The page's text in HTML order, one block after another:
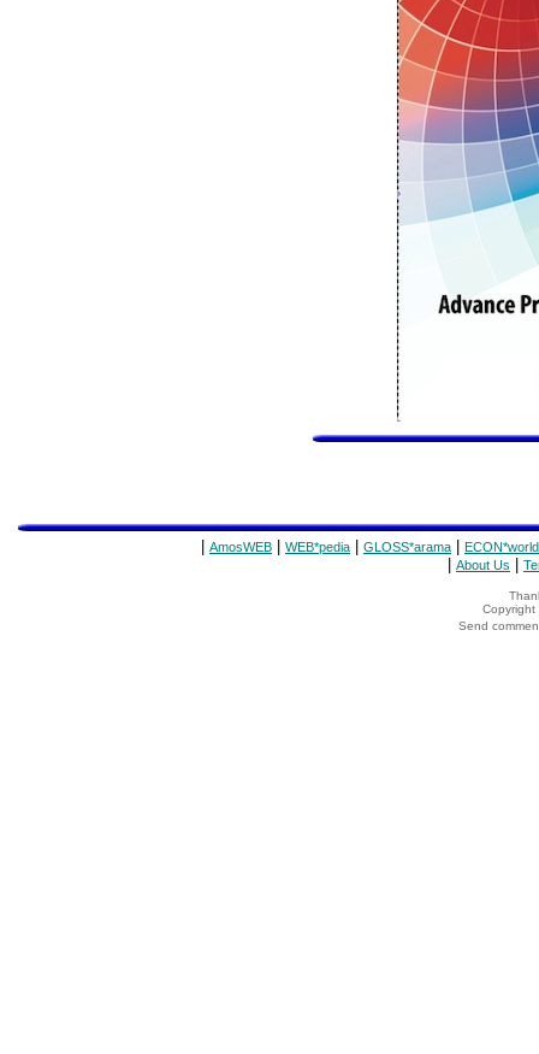
AmosWEB WEB*pedia GLOSS*arama ECON*world
About Us
Copyright
Send